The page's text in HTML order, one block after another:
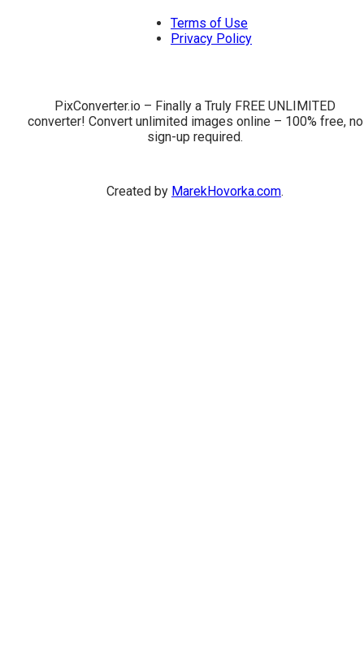
Terms of Use
Privacy Policy
PixConverter.io – Finally a Truly FREE UNLIMITED
converter! Convert unlimited images online – 100% free, no
sign-up required.
Created by MarekHovorka.com.